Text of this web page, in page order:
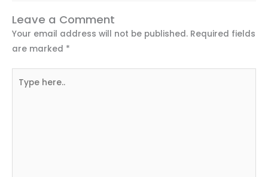
Leave a Comment
Your email address will not be published. Required fields
are marked *
here..